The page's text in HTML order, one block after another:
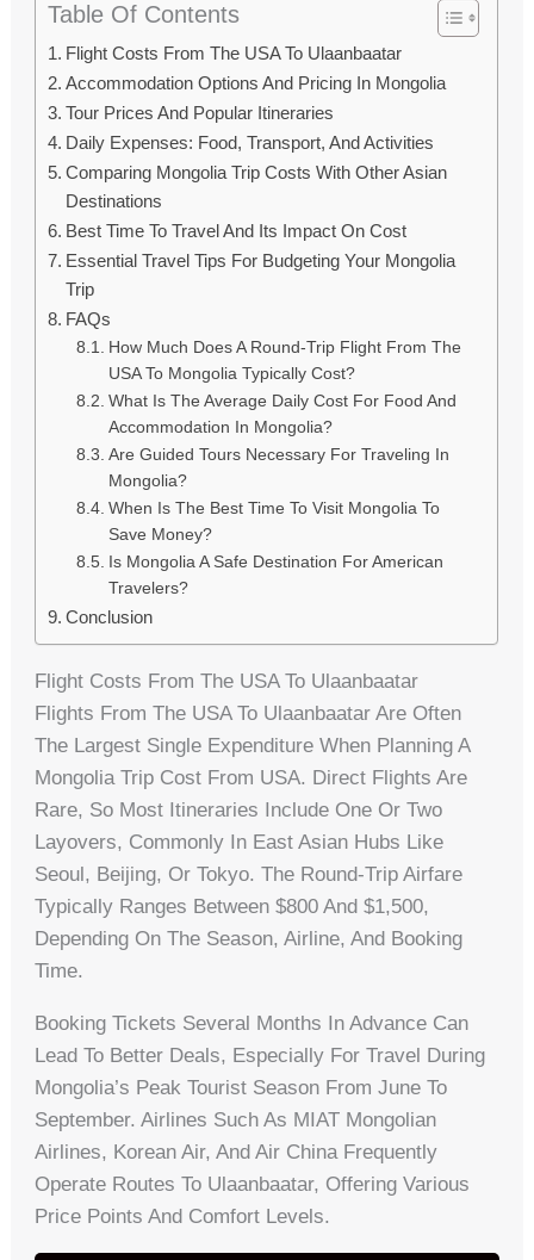
Table Of Contents
Flight Costs From The USA To Ulaanbaatar
Accommodation Options And Pricing In Mongolia
Tour Prices And Popular Itineraries
Daily Expenses: Food, Transport, And Activities
Comparing Mongolia Trip Costs With Other Asian
Destinations
Best Time To Travel And Its Impact On Cost
Essential Travel Tips For Budgeting Your Mongolia
Trip
FAQs
How Much Does A Round-Trip Flight From The
USA To Mongolia Typically Cost?
What Is The Average Daily Cost For Food And
Accommodation In Mongolia?
Are Guided Tours Necessary For Traveling In
Mongolia?
When Is The Best Time To Visit Mongolia To
Save Money?
Is Mongolia A Safe Destination For American
Travelers?
Conclusion
Flight Costs From The USA To Ulaanbaatar
Flights From The USA To Ulaanbaatar Are Often
The Largest Single Expenditure When Planning A
Mongolia Trip Cost From USA. Direct Flights Are
Rare, So Most Itineraries Include One Or Two
Layovers, Commonly In East Asian Hubs Like
Seoul, Beijing, Or Tokyo. The Round-Trip Airfare
Typically Ranges Between $800 And $1,500,
Depending On The Season, Airline, And Booking
Time.
Booking Tickets Several Months In Advance Can
Lead To Better Deals, Especially For Travel During
Mongolia’s Peak Tourist Season From June To
September. Airlines Such As MIAT Mongolian
Airlines, Korean Air, And Air China Frequently
Operate Routes To Ulaanbaatar, Offering Various
Price Points And Comfort Levels.